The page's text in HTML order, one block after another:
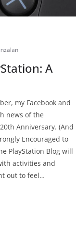
A
my Facebook and
news of the
Anniversary. (And
Encouraged to
PlayStation Blog will
activities and
out to feel…